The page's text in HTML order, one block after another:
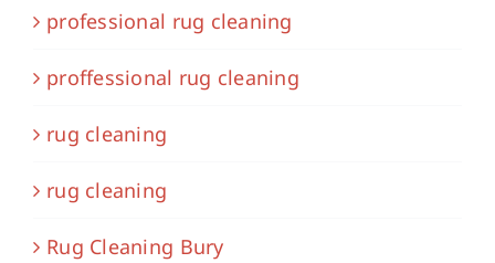
professional rug cleaning
proffessional rug cleaning
rug cleaning
rug cleaning
Rug Cleaning Bury